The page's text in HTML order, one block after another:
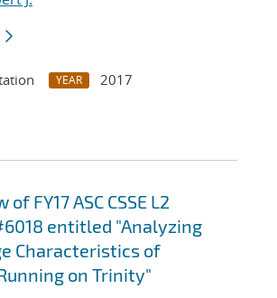
YEAR
2017
FY17 ASC CSSE L2
entitled "Analyzing
Characteristics of
on Trinity"